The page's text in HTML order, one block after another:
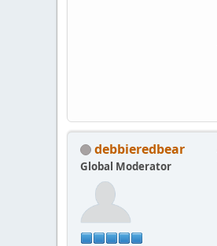
debbieredbear
Global Moderator